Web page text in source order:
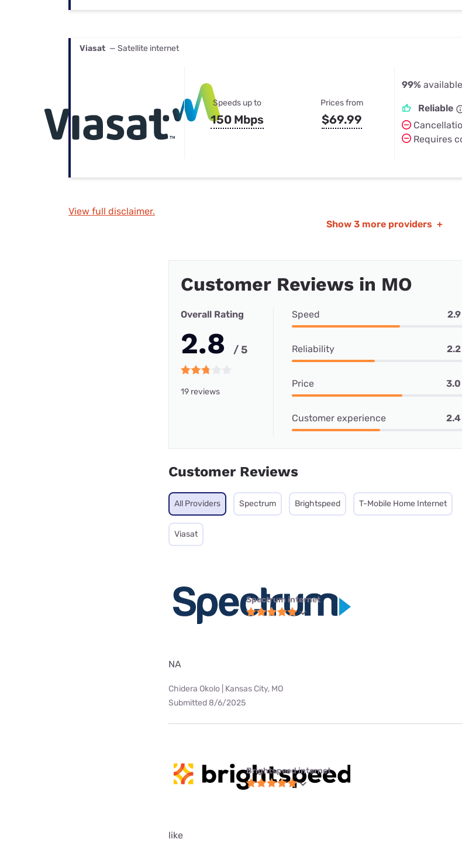
Viasat — Satellite internet
Speeds up to
150 Mbps
Prices from
$69.99
99%
Reliable
Requires
View full disclaimer.
Show 3 more providers +
Customer Reviews in MO
Overall Rating
2.8 / 5
19 reviews
Speed
Reliability
Price
Customer experience
Customer Reviews
All Providers Spectrum Brightspeed T-Mobile Home Internet
Viasat
Spectrum internet
NA
Chidera Okolo | Kansas City, MO
Submitted 8/6/2025
Brightspeed internet
like